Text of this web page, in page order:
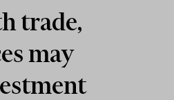
trade,
may